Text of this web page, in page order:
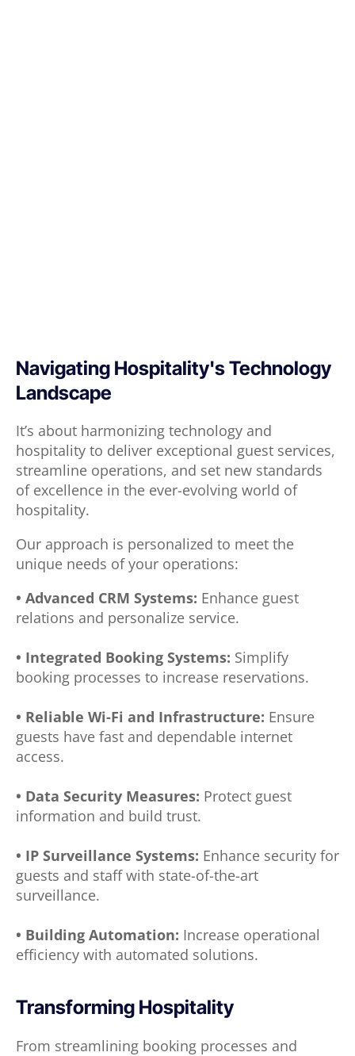
Navigating Hospitality's Technology
Landscape
It’s about harmonizing technology and
hospitality to deliver exceptional guest services,
streamline operations, and set new standards
of excellence in the ever-evolving world of
hospitality.
Our approach is personalized to meet the
unique needs of your operations:
• Advanced CRM Systems: Enhance guest
relations and personalize service.
• Integrated Booking Systems: Simplify
booking processes to increase reservations.
• Reliable Wi-Fi and Infrastructure: Ensure
guests have fast and dependable internet
access.
• Data Security Measures: Protect guest
information and build trust.
• IP Surveillance Systems: Enhance security for
guests and staff with state-of-the-art
surveillance.
• Building Automation: Increase operational
efficiency with automated solutions.
Transforming Hospitality
From streamlining booking processes and